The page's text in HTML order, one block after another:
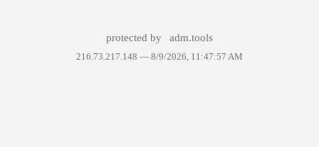
protected by adm.tools
216.73.217.148 — 8/9/2026, 11:47:57 AM